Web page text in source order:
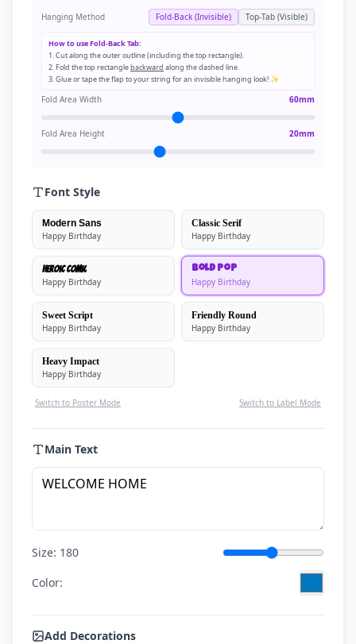
Hanging Method Fold-Back (Invisible) Top-Tab (Visible)
How to use Fold-Back Tab:
1. Cut along the outer outline (including the top rectangle).
2. Fold the top rectanglebackward along the dashed line.
3. Glue or tape the flap to your string for an invisible hanging look! ✨
Fold Area Width 60mm
Fold Area Height 20mm
Font Style
Modern Sans
Happy Birthday
Classic Serif
Happy Birthday
Heroic Comic
Happy Birthday
Bold Pop
Happy Birthday
Sweet Script
Happy Birthday
Friendly Round
Happy Birthday
Heavy Impact
Happy Birthday
Switch to Poster Mode Switch to Label Mode
Main Text
Size: 180
Color:
Add Decorations